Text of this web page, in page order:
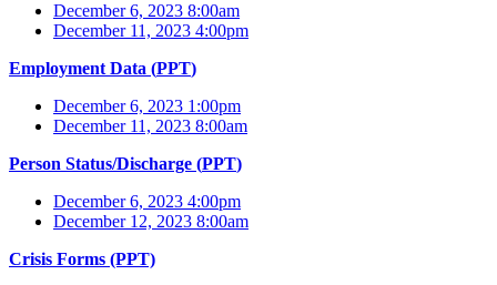
December 6, 2023 8:00am
December 11, 2023 4:00pm
Employment Data (PPT)
December 6, 2023 1:00pm
December 11, 2023 8:00am
Person Status/Discharge (PPT)
December 6, 2023 4:00pm
December 12, 2023 8:00am
Crisis Forms (PPT)